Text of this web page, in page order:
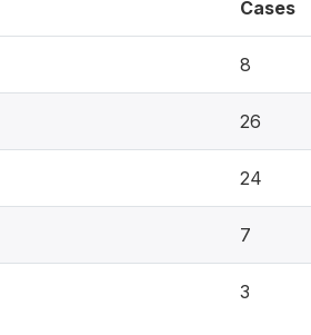
Cases
8
26
24
7
3